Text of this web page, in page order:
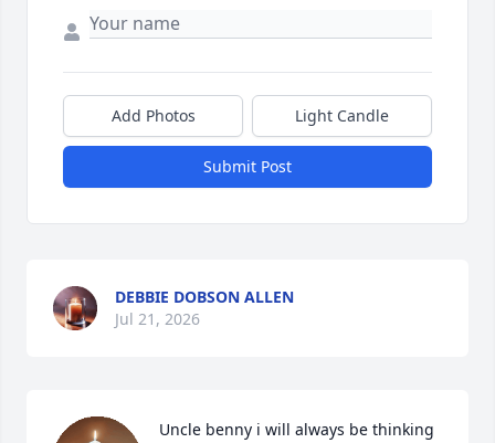
Add Photos Light Candle
Submit Post
DEBBIE DOBSON ALLEN
Jul 21, 2026
Uncle benny i will always be thinking